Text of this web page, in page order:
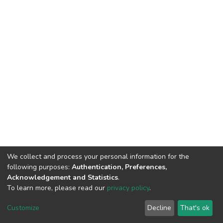
DSpace software copyright © 2002-2026 LYRASIS
End User Agreement
We collect and process your personal information for the
following purposes: Authentication, Preferences,
Acknowledgement and Statistics.
To learn more, please read our privacy policy.
Customize Decline That's ok